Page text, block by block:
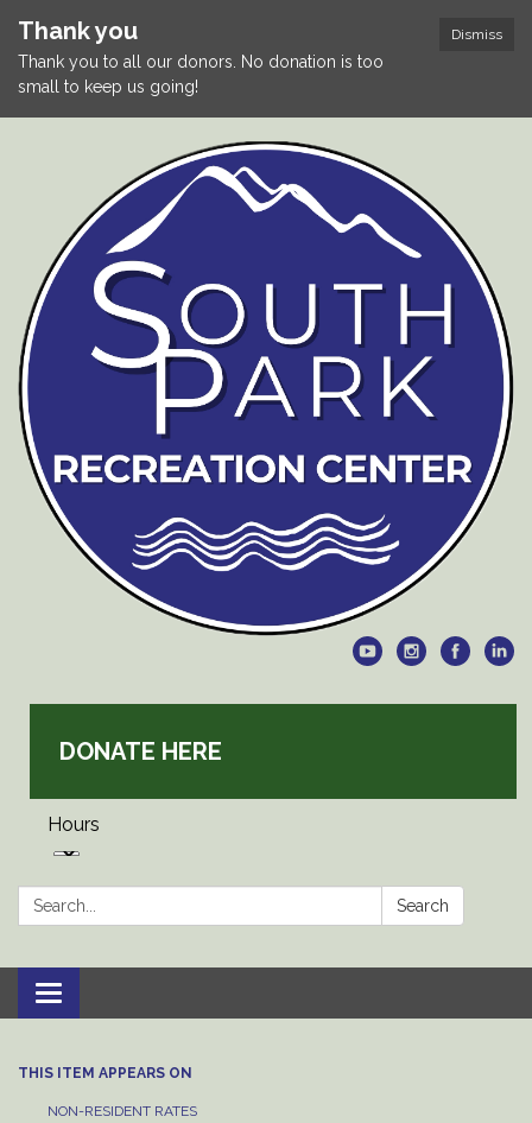
Dismiss
Thank you
Thank you to all our donors. No donation is too
small to keep us going!
DONATE HERE
Hours
Search: Search
Toggle
navigation
THIS ITEM APPEARS ON
NON-RESIDENT RATES